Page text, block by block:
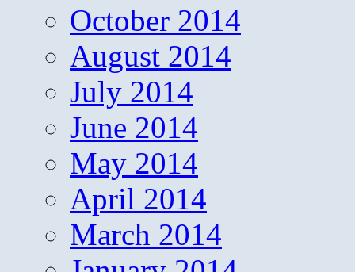
October 2014
August 2014
July 2014
June 2014
May 2014
April 2014
March 2014